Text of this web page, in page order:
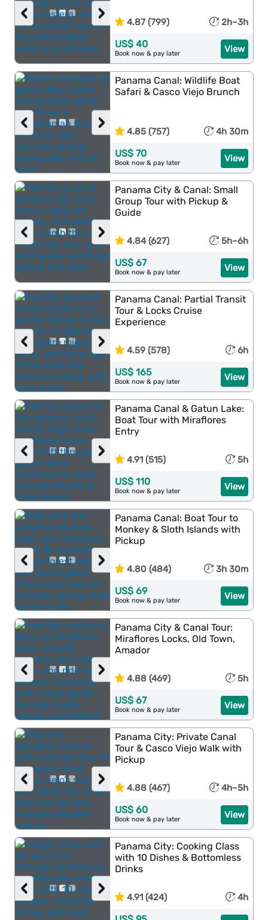
›
‹ 4.87 (799) 2h–3h
View
US$ 40
Book now & pay later
›
‹
Panama Canal: Wildlife Boat
Safari & Casco Viejo Brunch
4.85 (757) 4h 30m
View
US$ 70
Book now & pay later
›
‹
Panama City & Canal: Small
Group Tour with Pickup &
Guide
4.84 (627) 5h–6h
View
US$ 67
Book now & pay later
›
‹
Panama Canal: Partial Transit
Tour & Locks Cruise
Experience
4.59 (578) 6h
View
US$ 165
Book now & pay later
›
‹
Panama Canal & Gatun Lake:
Boat Tour with Miraflores
Entry
4.91 (515) 5h
View
US$ 110
Book now & pay later
›
‹
Panama Canal: Boat Tour to
Monkey & Sloth Islands with
Pickup
4.80 (484) 3h 30m
View
US$ 69
Book now & pay later
›
‹
Panama City & Canal Tour:
Miraflores Locks, Old Town,
Amador
4.88 (469) 5h
View
US$ 67
Book now & pay later
›
‹
Panama City: Private Canal
Tour & Casco Viejo Walk with
Pickup
4.88 (467) 4h–5h
View
US$ 60
Book now & pay later
›
‹
Panama City: Cooking Class
with 10 Dishes & Bottomless
Drinks
4.91 (424) 4h